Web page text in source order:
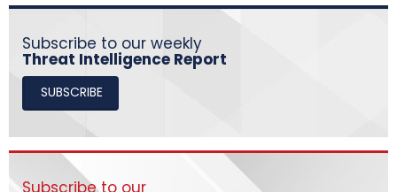
Subscribe to our weekly
Threat Intelligence Report
SUBSCRIBE
Subscribe to our